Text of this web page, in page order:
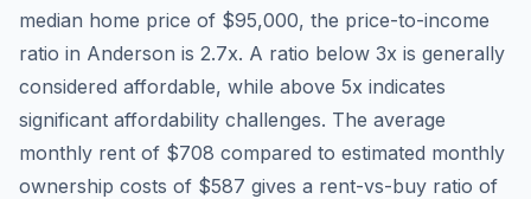
median home price of $95,000, the price-to-income
ratio in Anderson is 2.7x. A ratio below 3x is generally
considered affordable, while above 5x indicates
significant affordability challenges. The average
monthly rent of $708 compared to estimated monthly
ownership costs of $587 gives a rent-vs-buy ratio of